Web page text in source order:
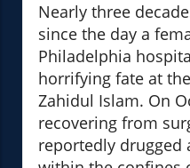
Nearly three
since the day a
Philadelphia
horrifying fate at
Zahidul Islam. On
recovering from
reportedly drugged